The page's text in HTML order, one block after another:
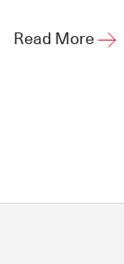
Read More